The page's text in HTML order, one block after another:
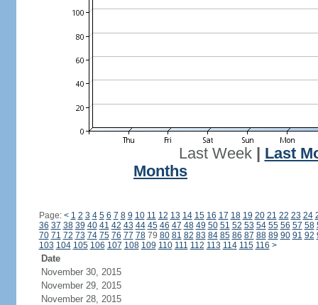
Last Week| Last
Months
Page: < 1 2 3 4 5 6 7 8 9 10 11 12 13 14 15 16 17 18 19 20 21 22 23 24
36 37 38 39 40 41 42 43 44 45 46 47 48 49 50 51 52 53 54 55 56 57 58
70 71 72 73 74 75 76 77 7879 80 81 82 83 84 85 86 87 88 89 90 91 92
103 104 105 106 107 108 109 110 111 112 113 114 115 116 >
Date
November 30, 2015
November 29, 2015
November 28, 2015